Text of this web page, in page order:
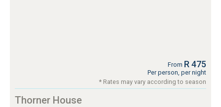
From R 475
Per person, per night
* Rates may vary according to season
Thorner House